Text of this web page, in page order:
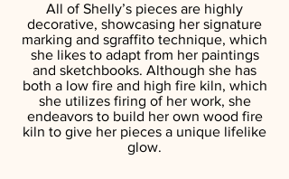
All of Shelly’s pieces are highly
decorative, showcasing her signature
marking and sgraffito technique, which
she likes to adapt from her paintings
and sketchbooks. Although she has
both a low fire and high fire kiln, which
she utilizes firing of her work, she
endeavors to build her own wood fire
kiln to give her pieces a unique lifelike
glow.